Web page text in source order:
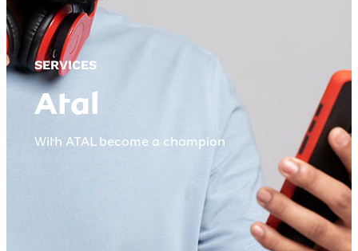
SERVICES
Atal
With ATAL become a champion